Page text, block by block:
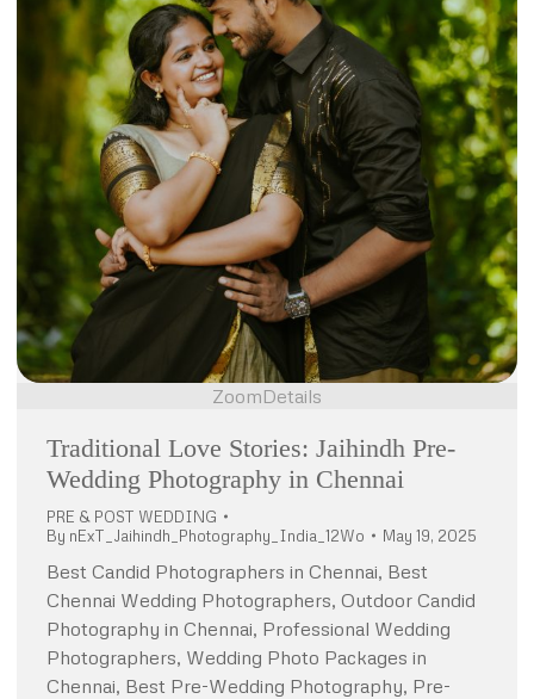
ZoomDetails
Traditional Love Stories: Jaihindh Pre-
Wedding Photography in Chennai
PRE & POST WEDDING
By nExT_Jaihindh_Photography_India_12Wo May 19, 2025
Best Candid Photographers in Chennai, Best
Chennai Wedding Photographers, Outdoor Candid
Photography in Chennai, Professional Wedding
Photographers, Wedding Photo Packages in
Chennai, Best Pre-Wedding Photography, Pre-